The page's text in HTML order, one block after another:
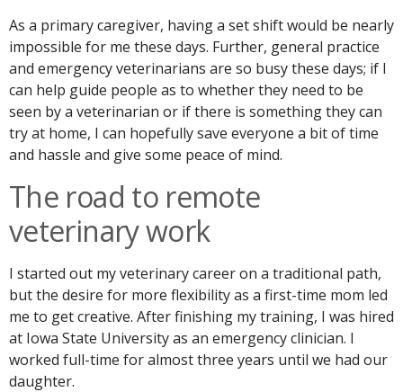
As a primary caregiver, having a set shift would be nearly
impossible for me these days. Further, general practice
and emergency veterinarians are so busy these days; if I
can help guide people as to whether they need to be
seen by a veterinarian or if there is something they can
try at home, I can hopefully save everyone a bit of time
and hassle and give some peace of mind.
The road to remote
veterinary work
I started out my veterinary career on a traditional path,
but the desire for more flexibility as a first-time mom led
me to get creative. After finishing my training, I was hired
at Iowa State University as an emergency clinician. I
worked full-time for almost three years until we had our
daughter.